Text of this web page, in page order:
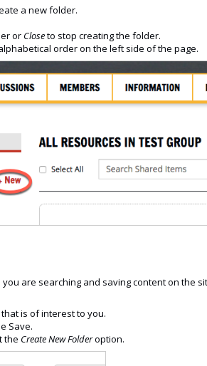
a new folder.
or Closeto stop creating the folder.
order on the left side of the page.
are searching and saving content on the
is of interest to you.
Save.
the Create New Folderoption.